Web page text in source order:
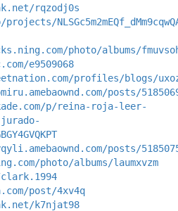
rqzodj0s
photo/albums/
e9509068
profiles/blogs/
posts/
p/reina-roja-leer-
jurado-
posts/
photo/albums/laumxvzm
post/4xv4q
k7njat98